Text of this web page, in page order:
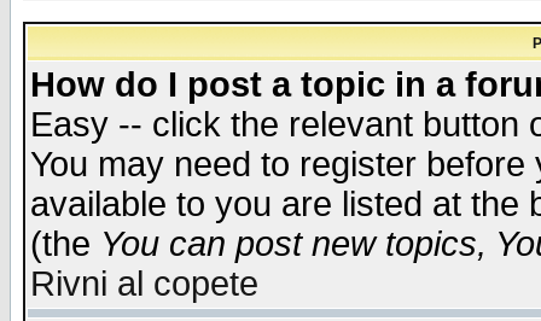
How do I post a topic in a
Easy -- click the relevant button
You may need to register
available to you are listed at the
(the You can post new topics,
Rivni al copete